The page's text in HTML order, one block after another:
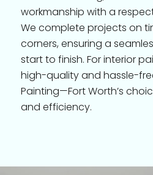
workmanship with a
We complete projects on
corners, ensuring a
start to finish. For interior
high-quality and hassle-
Painting—Fort Worth’s
and efficiency.